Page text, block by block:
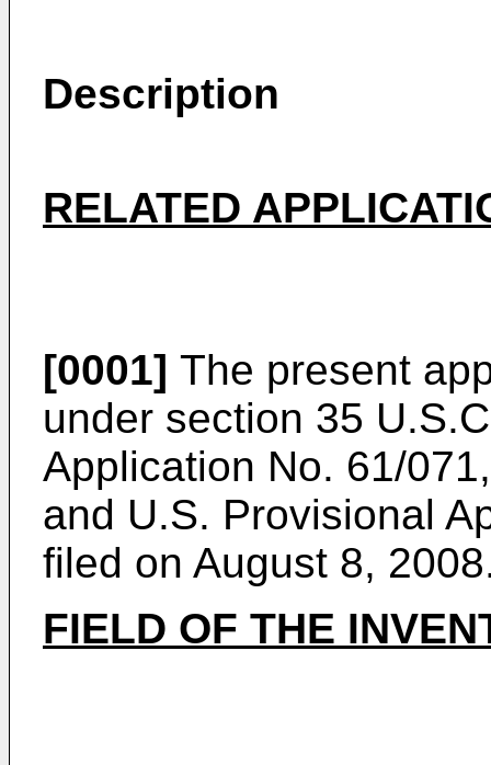
Description
RELATED
[0001] The present
under section 35
Application No. 61/
and U.S. Provisional
filed on August 8, 2008
FIELD OF THE